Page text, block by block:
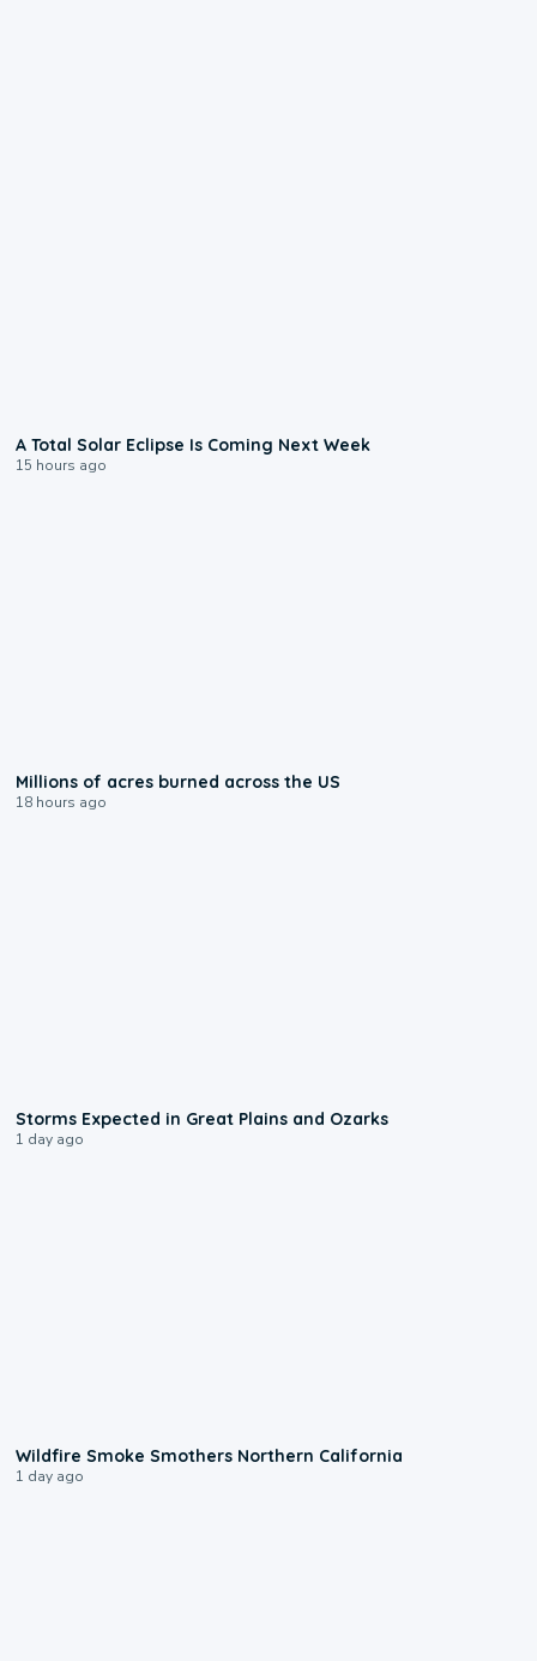
A Total Solar Eclipse Is Coming Next Week
15 hours ago
Millions of acres burned across the US
18 hours ago
Storms Expected in Great Plains and Ozarks
1 day ago
Wildfire Smoke Smothers Northern California
1 day ago